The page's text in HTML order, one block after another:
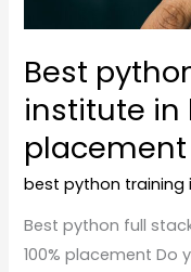
Best
institute in
placement
best python training
Best python full
100% placement
with
100%
placement